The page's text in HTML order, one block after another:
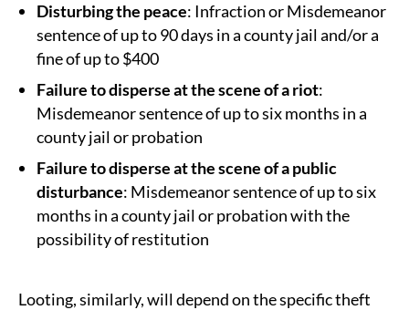
Disturbing the peace: Infraction or Misdemeanor
sentence of up to 90 days in a county jail and/or a
fine of up to $400
Failure to disperse at the scene of a riot:
Misdemeanor sentence of up to six months in a
county jail or probation
Failure to disperse at the scene of a public
disturbance: Misdemeanor sentence of up to six
months in a county jail or probation with the
possibility of restitution
Looting, similarly, will depend on the specific theft